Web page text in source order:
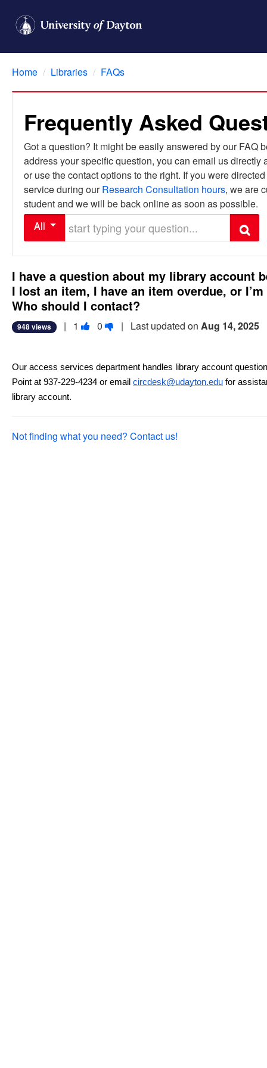
Home / Libraries / FAQs
Frequently Asked
Got a question? It might be easily answered by our FAQ
address your specific question, you can email us directly
or use the contact options to the right. If you were
service during ourResearch Consultation hours, we are
student and we will be back online as soon as possible.
All
Search
I have a question about my library account
I lost an item, I have an item overdue, or
Who should I contact?
948 views | 1 Vote
as
useful.
0Vote
as
not
| Last updated on Aug 14, 2025
Our access services department handles library account
Point at 937-229-4234 or email circdesk@udayton.edu for
library account.
Not finding what you need? Contact us!